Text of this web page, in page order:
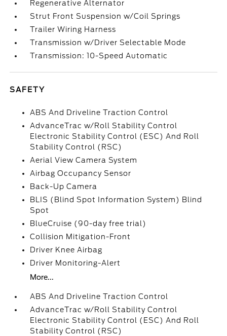
Regenerative Alternator
Strut Front Suspension w/Coil Springs
Trailer Wiring Harness
Transmission w/Driver Selectable Mode
Transmission: 10-Speed Automatic
SAFETY
ABS And Driveline Traction Control
AdvanceTrac w/Roll Stability Control
Electronic Stability Control (ESC) And Roll
Stability Control (RSC)
Aerial View Camera System
Airbag Occupancy Sensor
Back-Up Camera
BLIS (Blind Spot Information System) Blind
Spot
BlueCruise (90-day free trial)
Collision Mitigation-Front
Driver Knee Airbag
Driver Monitoring-Alert
More...
ABS And Driveline Traction Control
AdvanceTrac w/Roll Stability Control
Electronic Stability Control (ESC) And Roll
Stability Control (RSC)